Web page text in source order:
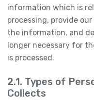
information which is
processing, provide
the information, and
longer necessary for
is processed.
2.1. Types of
Collects